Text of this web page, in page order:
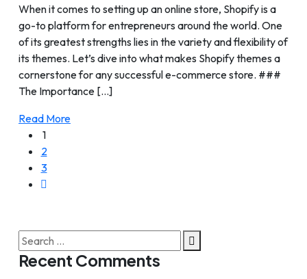
When it comes to setting up an online store, Shopify is a
go-to platform for entrepreneurs around the world. One
of its greatest strengths lies in the variety and flexibility of
its themes. Let’s dive into what makes Shopify themes a
cornerstone for any successful e-commerce store. ###
The Importance [...]
Read More
1
2
3
Search
for:
Recent Comments